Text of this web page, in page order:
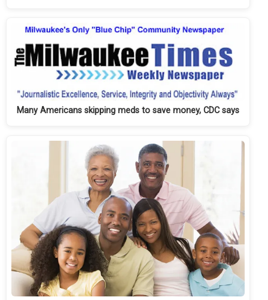
Many Americans skipping meds to save money, CDC says